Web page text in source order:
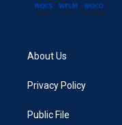
About Us
Privacy Policy
Public File